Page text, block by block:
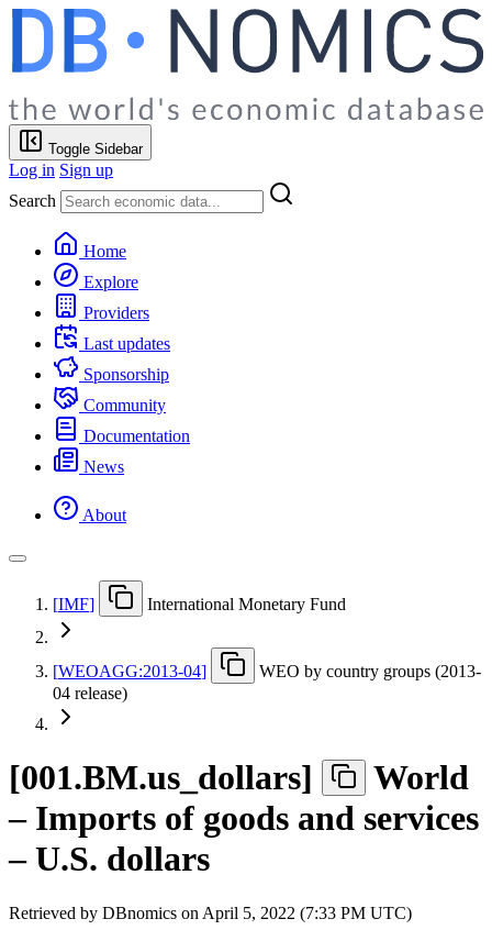
Toggle Sidebar
Log in Sign up
Search
Home
Explore
Providers
Last updates
Sponsorship
Community
Documentation
News
About
[IMF] International Monetary Fund
[WEOAGG:2013-04]
WEO by country groups (2013-
04 release)
[001.BM.us dollars]
World
– Imports of goods and services
– U.S. dollars
Retrieved by DBnomics on April 5, 2022 (7:33 PM UTC)